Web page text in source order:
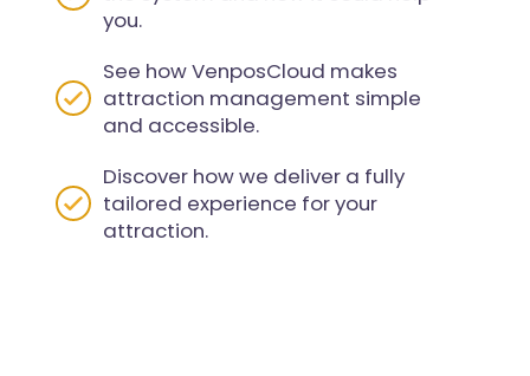
you.
See how VenposCloud makes
attraction management simple
and accessible.
Discover how we deliver a fully
tailored experience for your
attraction.